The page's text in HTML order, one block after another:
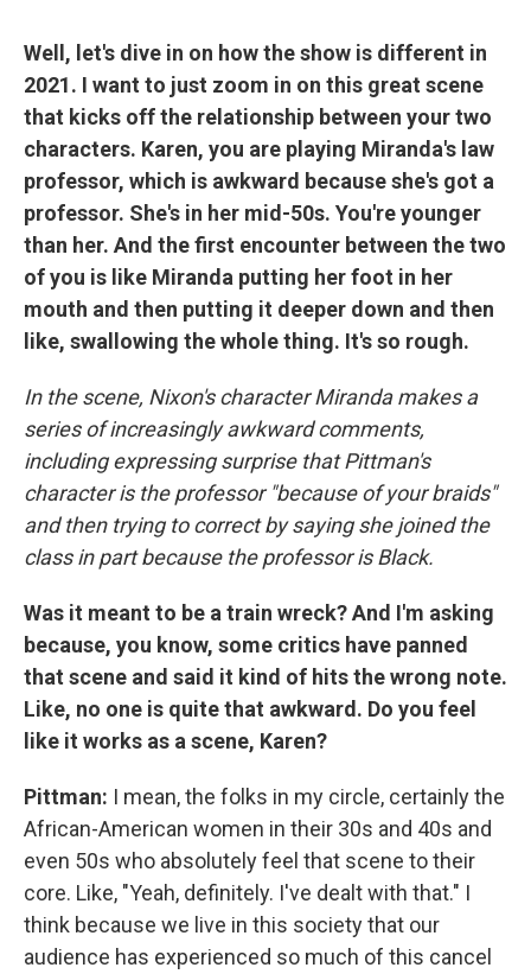
Well, let's dive in on how the show is different in
2021. I want to just zoom in on this great scene
that kicks off the relationship between your two
characters. Karen, you are playing Miranda's law
professor, which is awkward because she's got a
professor. She's in her mid-50s. You're younger
than her. And the first encounter between the two
of you is like Miranda putting her foot in her
mouth and then putting it deeper down and then
like, swallowing the whole thing. It's so rough.
In the scene, Nixon's character Miranda makes a
series of increasingly awkward comments,
including expressing surprise that Pittman's
character is the professor "because of your braids"
and then trying to correct by saying she joined the
class in part because the professor is Black.
Was it meant to be a train wreck? And I'm asking
because, you know, some critics have panned
that scene and said it kind of hits the wrong note.
Like, no one is quite that awkward. Do you feel
like it works as a scene, Karen?
Pittman: I mean, the folks in my circle, certainly the
African-American women in their 30s and 40s and
even 50s who absolutely feel that scene to their
core. Like, "Yeah, definitely. I've dealt with that." I
think because we live in this society that our
audience has experienced so much of this cancel